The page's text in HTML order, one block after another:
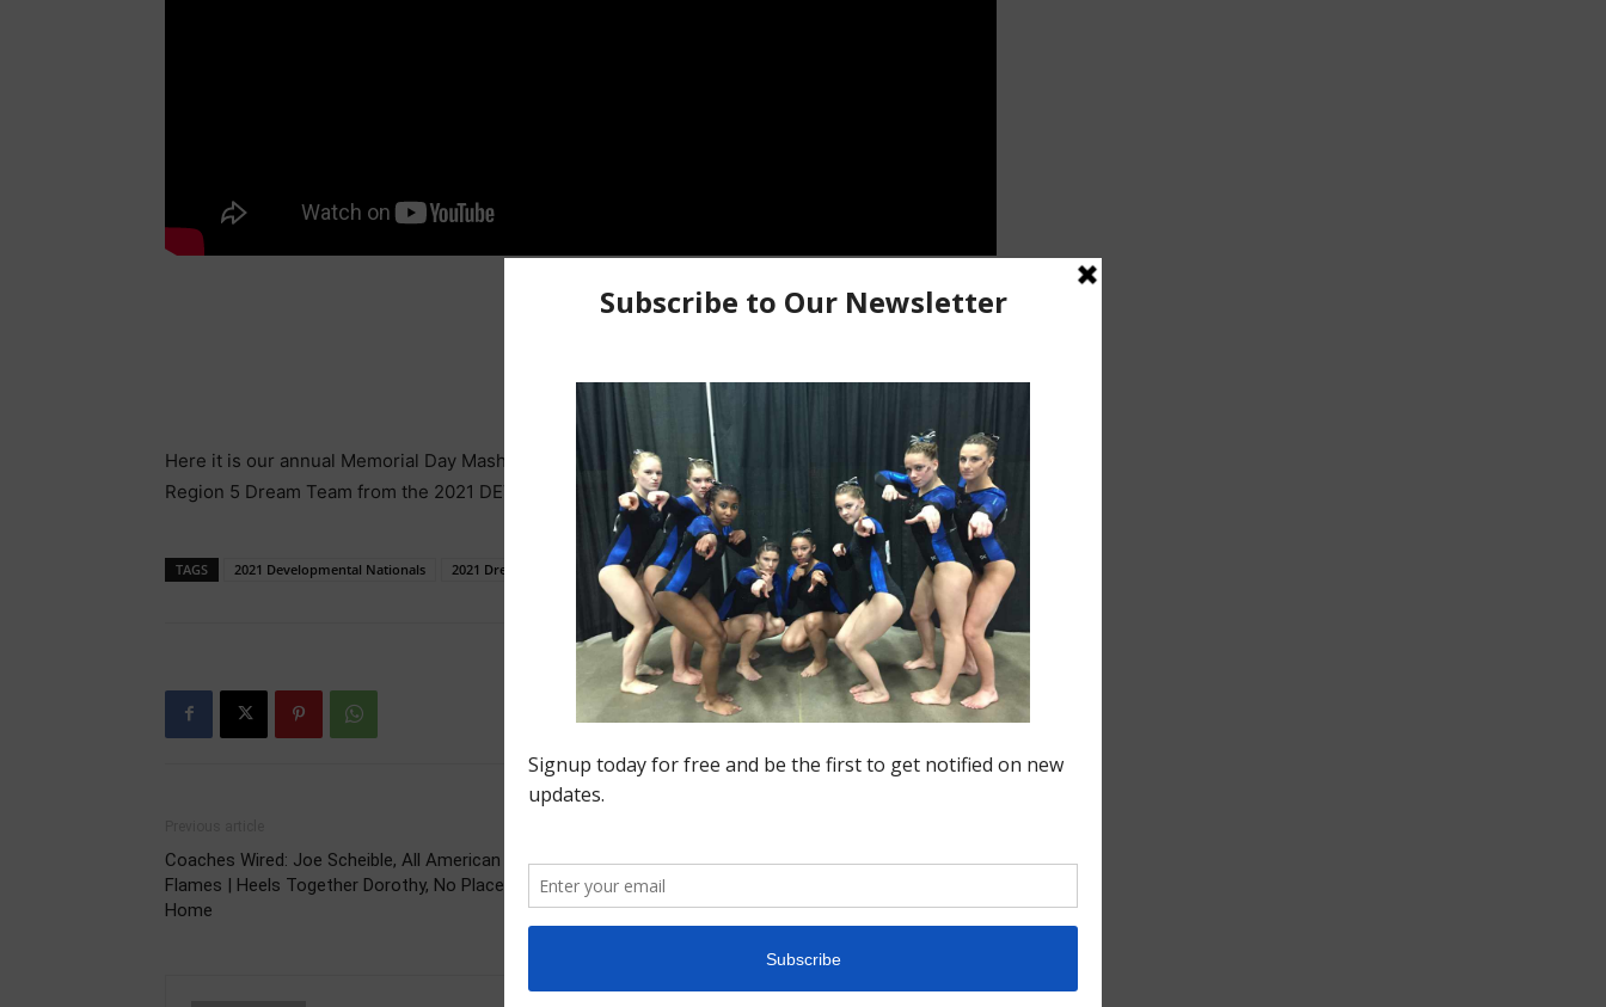
Here it is our annual Memorial Day Mash Up for 2021. This a compilation of bar routines from our
Region 5 Dream Team from the 2021 DEV Nationals.
TAGS 2021 Developmental Nationals 2021 Dream Team Bars R5 Mash Up
Coaches Wired: Joe Scheible, All American
Flames | Heels Together Dorothy, No Place Like
Home
“I am striving for perfection” Shilese Jones on